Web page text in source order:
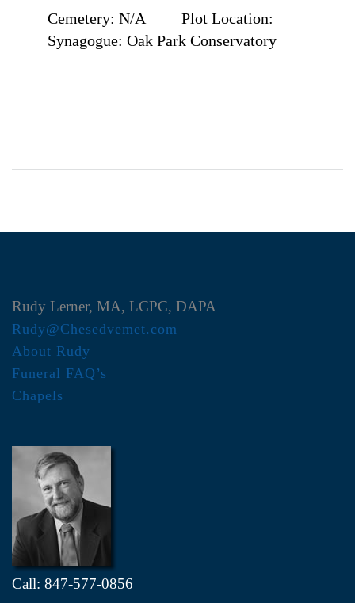
Cemetery: N/A Plot Location:
Synagogue: Oak Park Conservatory
Rudy Lerner, MA, LCPC, DAPA
Rudy@Chesedvemet.com
About Rudy
Funeral FAQ’s
Chapels
Call: 847-577-0856